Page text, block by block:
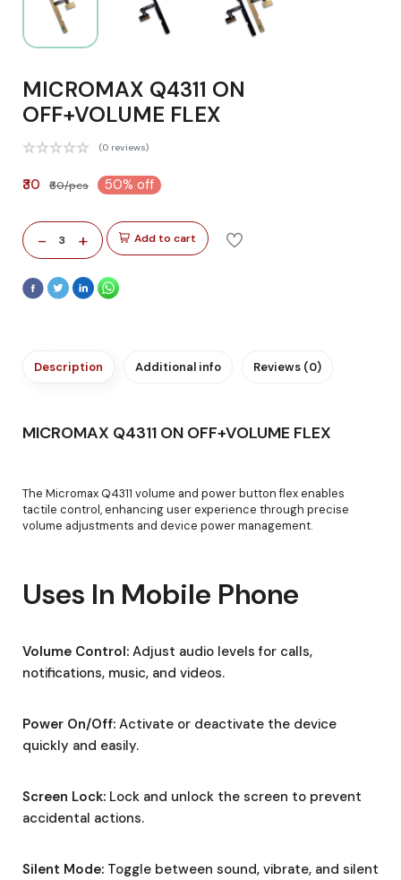
MICROMAX Q4311 ON
OFF+VOLUME FLEX
(0 reviews)
₹30 ₹60/pcs 50% off
- 3 + Add to cart
Description Additional info Reviews (0)
MICROMAX Q4311 ON OFF+VOLUME FLEX
The Micromax Q4311 volume and power button flex enables
tactile control, enhancing user experience through precise
volume adjustments and device power management.
Uses In Mobile Phone
Volume Control: Adjust audio levels for calls,
notifications, music, and videos.
Power On/Off: Activate or deactivate the device
quickly and easily.
Screen Lock: Lock and unlock the screen to prevent
accidental actions.
Silent Mode: Toggle between sound, vibrate, and silent